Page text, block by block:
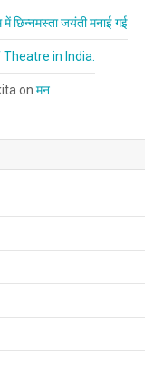
में छिन्नमस्ता जयंती मनाई गई
in India.
on मन